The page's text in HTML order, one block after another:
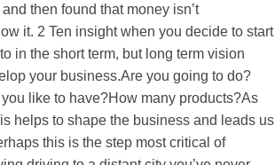
then found that money isn’t
it. 2 Ten insight when you decide to start
in the short term, but long term vision
your business.Are you going to do?
like to have?How many products?As
helps to shape the business and leads us
this is the step most critical of